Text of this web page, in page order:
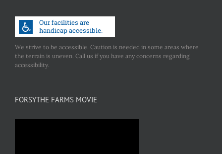
We strive to be accessible. Caution is needed in some areas where
the terrain is uneven. Call us if you have any concerns regarding
accessibility.
FORSYTHE FARMS MOVIE